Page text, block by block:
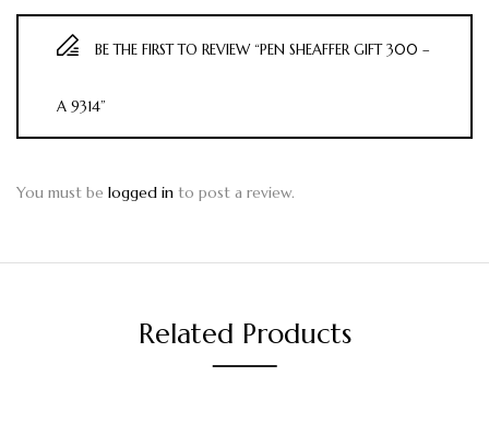
BE THE FIRST TO REVIEW “PEN SHEAFFER GIFT 300 –
A 9314”
You must be logged in to post a review.
Related Products